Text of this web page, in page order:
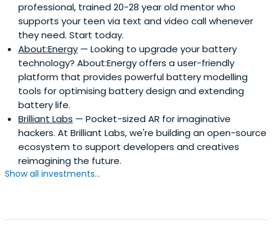
professional, trained 20-28 year old mentor who
supports your teen via text and video call whenever
they need. Start today.
About:Energy — Looking to upgrade your battery
technology? About:Energy offers a user-friendly
platform that provides powerful battery modelling
tools for optimising battery design and extending
battery life.
Brilliant Labs — Pocket-sized AR for imaginative
hackers. At Brilliant Labs, we're building an open-source
ecosystem to support developers and creatives
reimagining the future.
Show all investments...